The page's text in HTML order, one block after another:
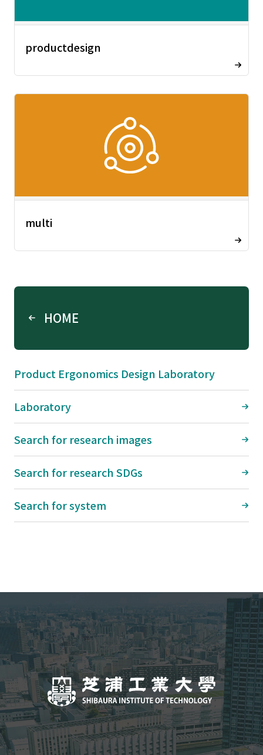
productdesign
multi
HOME
Product Ergonomics Design Laboratory
Laboratory
Search for research images
Search for research SDGs
Search for system